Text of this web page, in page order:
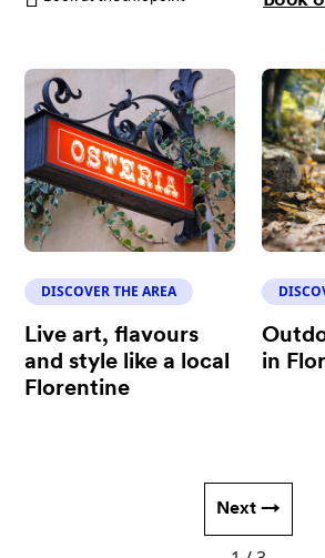
DISCOVER THE AREA
Live art, flavours
and style like a local
Florentine
in
Next →